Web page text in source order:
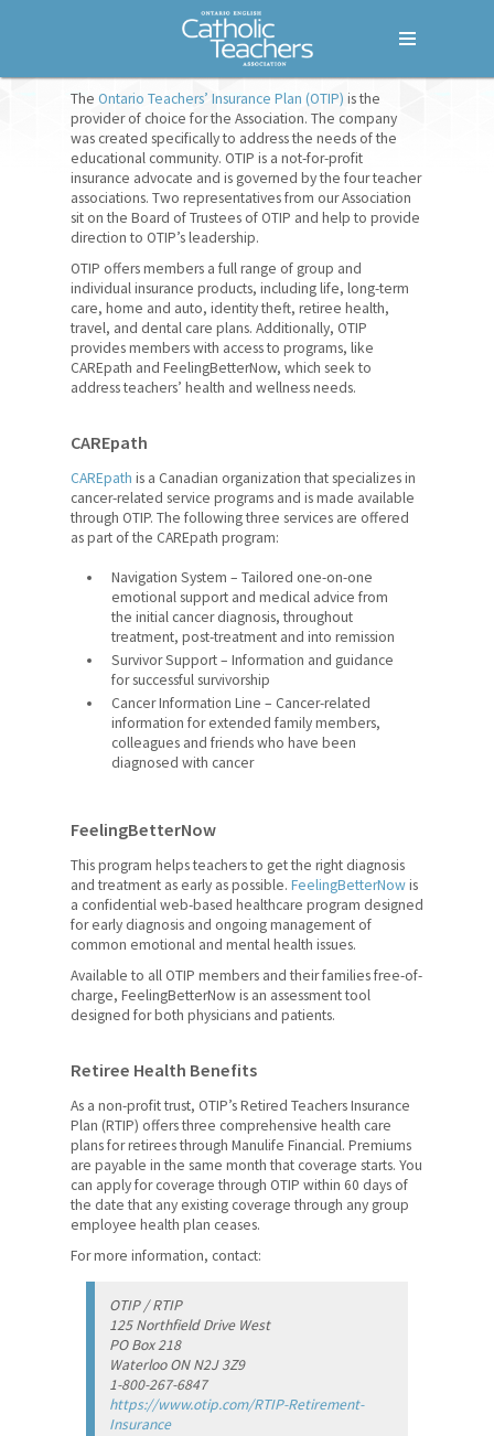
The Ontario Teachers’ Insurance Plan (OTIP) is the
provider of choice for the Association. The company
was created specifically to address the needs of the
educational community. OTIP is a not-for-profit
insurance advocate and is governed by the four teacher
associations. Two representatives from our Association
sit on the Board of Trustees of OTIP and help to provide
direction to OTIP’s leadership.
OTIP offers members a full range of group and
individual insurance products, including life, long-term
care, home and auto, identity theft, retiree health,
travel, and dental care plans. Additionally, OTIP
provides members with access to programs, like
CAREpath and FeelingBetterNow, which seek to
address teachers’ health and wellness needs.
CAREpath
CAREpath is a Canadian organization that specializes in
cancer-related service programs and is made available
through OTIP. The following three services are offered
as part of the CAREpath program:
Navigation System – Tailored one-on-one
emotional support and medical advice from
the initial cancer diagnosis, throughout
treatment, post-treatment and into remission
Survivor Support – Information and guidance
for successful survivorship
Cancer Information Line – Cancer-related
information for extended family members,
colleagues and friends who have been
diagnosed with cancer
FeelingBetterNow
This program helps teachers to get the right diagnosis
and treatment as early as possible. FeelingBetterNowis
a confidential web-based healthcare program designed
for early diagnosis and ongoing management of
common emotional and mental health issues.
Available to all OTIP members and their families free-of-
charge, FeelingBetterNow is an assessment tool
designed for both physicians and patients.
Retiree Health Benefits
As a non-profit trust, OTIP’s Retired Teachers Insurance
Plan (RTIP) offers three comprehensive health care
plans for retirees through Manulife Financial. Premiums
are payable in the same month that coverage starts. You
can apply for coverage through OTIP within 60 days of
the date that any existing coverage through any group
employee health plan ceases.
For more information, contact:
OTIP / RTIP
125 Northfield Drive West
PO Box 218
Waterloo ON N2J 3Z9
1-800-267-6847
https://www.otip.com/RTIP-Retirement-
Insurance
Home
Who We Are
What We Do
Where We Stand
Lessons For Life
For Your Career
For Your Classroom
Catholic Teacher Magazine
Edvantage
Member Mental Health and
Wellness
Professional Services and
Supports
OTIP
Pregnancy and Parental Leave
Your Pension
Retirement Planning
Awards
Scholarships, Fellowships and
News & Events
Contact Us
Members' Portal